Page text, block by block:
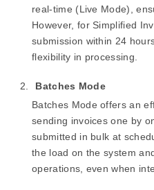
real-time (Live Mode),
However, for Simplified
submission within 24
flexibility in processing.
Batches Mode
Batches Mode offers an
sending invoices one by
submitted in bulk at
the load on the system
operations, even when